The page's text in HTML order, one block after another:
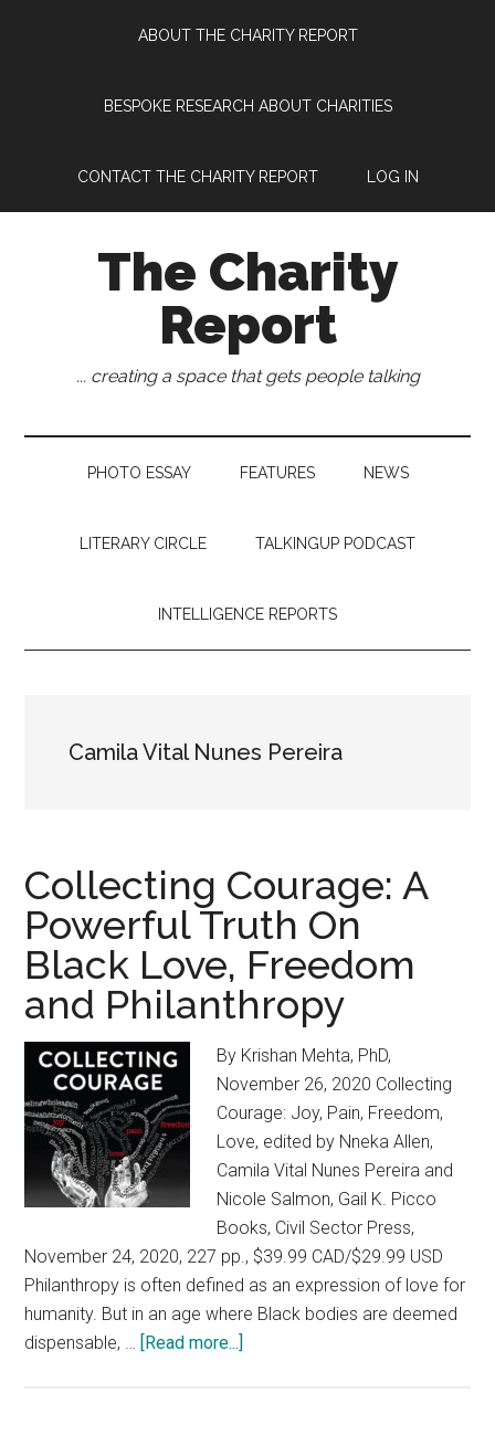
ABOUT THE CHARITY REPORT
BESPOKE RESEARCH ABOUT CHARITIES
CONTACT THE CHARITY REPORT LOG IN
The Charity
Report
... creating a space that gets people talking
PHOTO ESSAY FEATURES NEWS
LITERARY CIRCLE TALKINGUP PODCAST
INTELLIGENCE REPORTS
Camila Vital Nunes Pereira
Collecting Courage: A
Powerful Truth On
Black Love, Freedom
and Philanthropy
By Krishan Mehta, PhD,
November 26, 2020 Collecting
Courage: Joy, Pain, Freedom,
Love, edited by Nneka Allen,
Camila Vital Nunes Pereira and
Nicole Salmon, Gail K. Picco
Books, Civil Sector Press,
November 24, 2020, 227 pp., $39.99 CAD/$29.99 USD
Philanthropy is often defined as an expression of love for
humanity. But in an age where Black bodies are deemed
dispensable, … [Read more...]